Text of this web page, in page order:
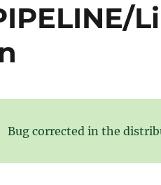
Bug corrected in the